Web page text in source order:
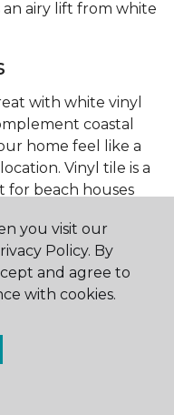
an airy lift from white
with white vinyl
coastal
home feel like a
Vinyl tile is a
beach houses
White
the simplicity of
One offers
ideas
you visit our
Policy. By
and agree to
with cookies.